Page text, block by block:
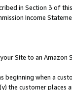
in Section 3 of
Income
Site to an Amazon
beginning when a
the customer